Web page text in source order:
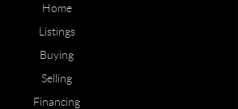
Home
Listings
Buying
Selling
Financing